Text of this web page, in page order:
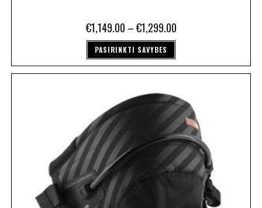
€1,149.00 –€1,299.00
PASIRINKTI SAVYBES